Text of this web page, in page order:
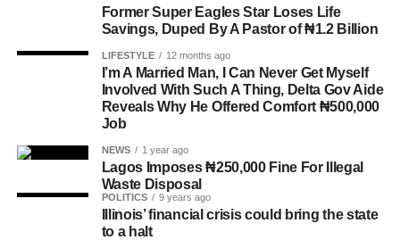
Former Super Eagles Star Loses Life
Savings, Duped By A Pastor of ₦1.2 Billion
LIFESTYLE 12 months ago
I’m A Married Man, I Can Never Get Myself
Involved With Such A Thing, Delta Gov Aide
Reveals Why He Offered Comfort ₦500,000
Job
NEWS 1 year ago
Lagos Imposes ₦250,000 Fine For Illegal
Waste Disposal
POLITICS 9 years ago
Illinois’ financial crisis could bring the state
to a halt